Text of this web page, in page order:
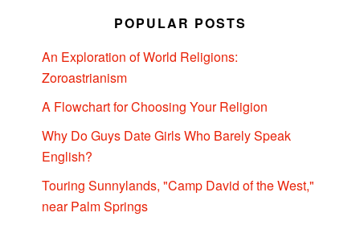
POPULAR POSTS
An Exploration of World Religions:
Zoroastrianism
A Flowchart for Choosing Your Religion
Why Do Guys Date Girls Who Barely Speak
English?
Touring Sunnylands, "Camp David of the West,"
near Palm Springs